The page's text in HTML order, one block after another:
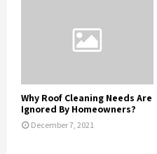
Why Roof Cleaning Needs Are
Ignored By Homeowners?
December 7, 2021